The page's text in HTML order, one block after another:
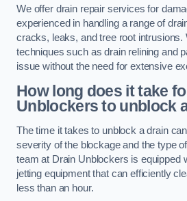
We offer drain repair services for
experienced in handling a range of
cracks, leaks, and tree root intrusions.
techniques such as drain relining and
issue without the need for extensive
How long does it take
Unblockers to unblock
The time it takes to unblock a drain
severity of the blockage and the type
team at Drain Unblockers is equipped
jetting equipment that can efficiently
less than an hour.